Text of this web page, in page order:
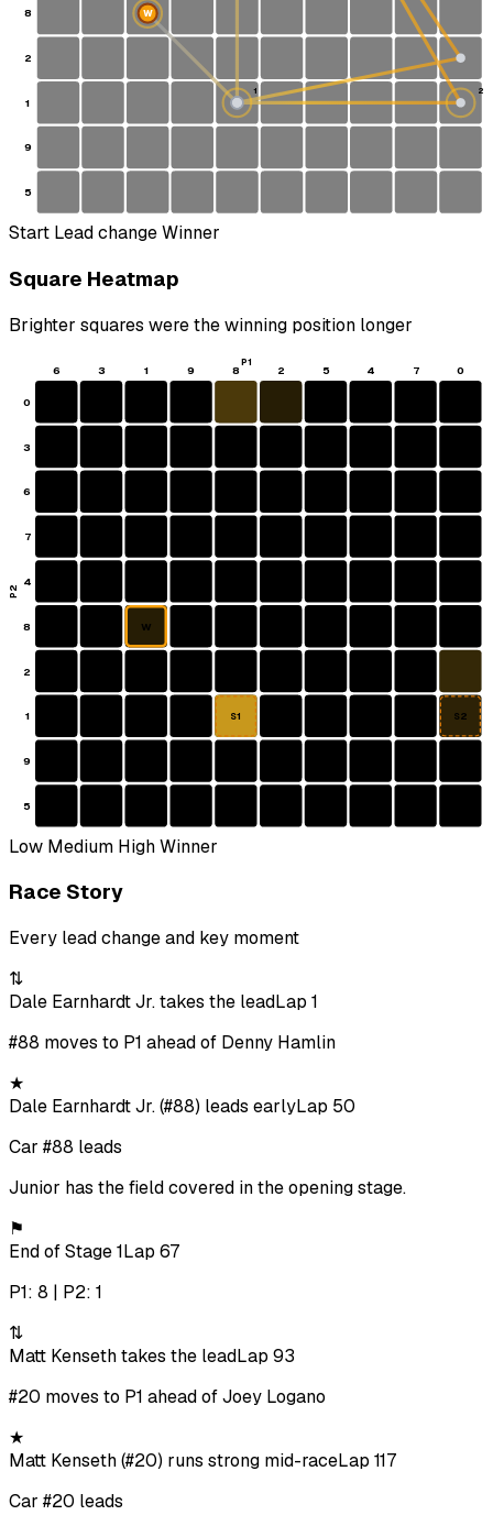
8
2
1
9
5
1 2
W
Start Lead changeWinner
Square Heatmap
Brighter squares were the winning position longer
6 3 1 9 8 2 5 4 7 0
0
3
6
7
4
8
2
1
9
5
W
S1 S2
P1
P2
Low Medium HighWinner
Race Story
Every lead change and key moment
⇅
Dale Earnhardt Jr. takes the leadLap 1
#88 moves to P1 ahead of Denny Hamlin
★
Dale Earnhardt Jr. (#88) leads earlyLap 50
Car #88 leads
Junior has the field covered in the opening stage.
⚑
End of Stage 1Lap 67
P1: 8 | P2: 1
⇅
Matt Kenseth takes the leadLap 93
#20 moves to P1 ahead of Joey Logano
★
Matt Kenseth (#20) runs strong mid-raceLap 117
Car #20 leads